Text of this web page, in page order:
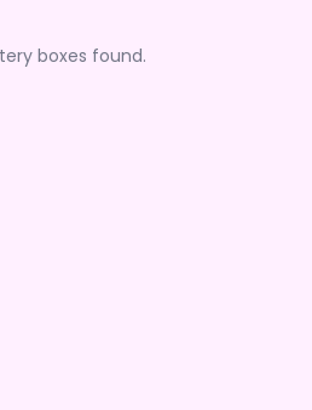
boxes found.